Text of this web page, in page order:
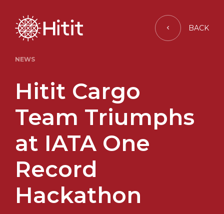
BACK
NEWS
Hitit Cargo
Team Triumphs
at IATA One
Record
Hackathon